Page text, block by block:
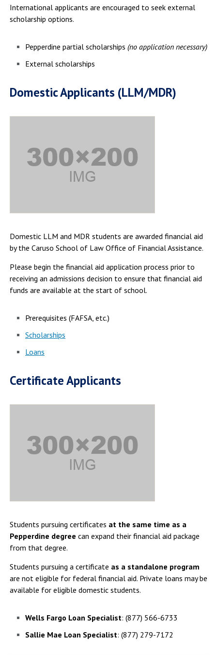
International applicants are encouraged to seek external
scholarship options.
Pepperdine partial scholarships (no application necessary)
External scholarships
Domestic Applicants (LLM/MDR)
Domestic LLM and MDR students are awarded financial aid
by the Caruso School of Law Office of Financial Assistance.
Please begin the financial aid application process prior to
receiving an admissions decision to ensure that financial aid
funds are available at the start of school.
Prerequisites (FAFSA, etc.)
Scholarships
Loans
Certificate Applicants
Students pursuing certificates at the same time as a
Pepperdine degree can expand their financial aid package
from that degree.
Students pursuing a certificate as a standalone program
are not eligible for federal financial aid. Private loans may be
available for eligible domestic students.
Wells Fargo Loan Specialist: (877) 566-6733
Sallie Mae Loan Specialist: (877) 279-7172